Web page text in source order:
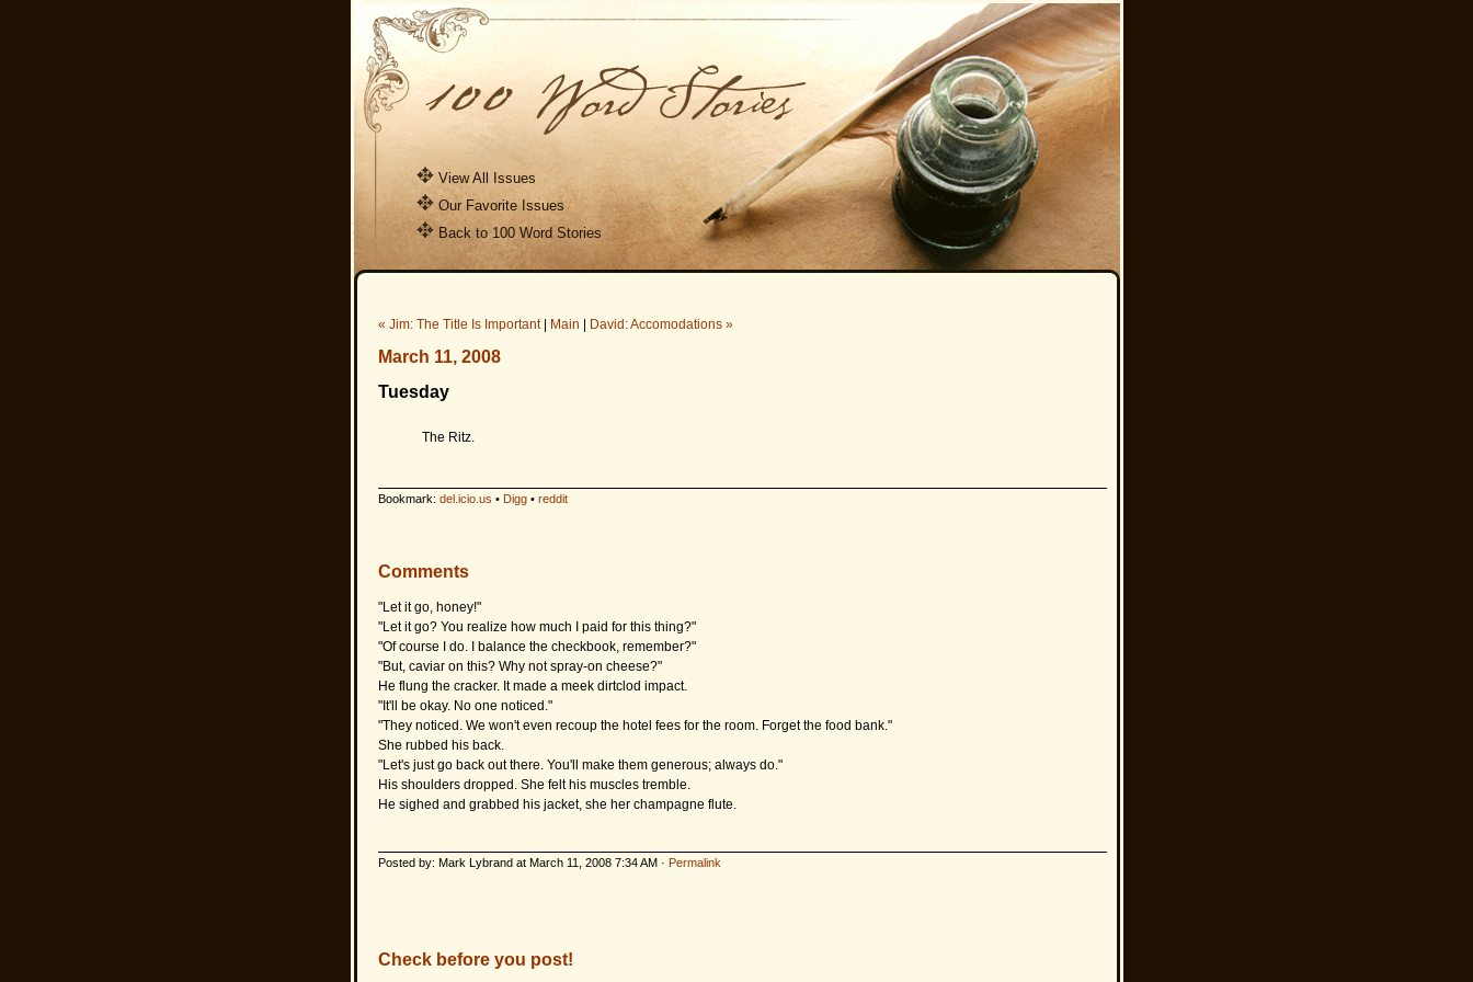
View All Issues
Our Favorite Issues
Back to 100 Word Stories
« Jim: The Title Is Important| Main David: Accomodations »
March 11, 2008
Tuesday
The Ritz.
Bookmark: del.icio.us • Digg• reddit
Comments
"Let it go, honey!"
"Let it go? You realize how much I paid for this thing?"
"Of course I do. I balance the checkbook, remember?"
"But, caviar on this? Why not spray-on cheese?"
He flung the cracker. It made a meek dirtclod impact.
"It'll be okay. No one noticed."
"They noticed. We won't even recoup the hotel fees for the room. Forget the food bank."
She rubbed his back.
"Let's just go back out there. You'll make them generous; always do."
His shoulders dropped. She felt his muscles tremble.
He sighed and grabbed his jacket, she her champagne flute.
Posted by: Mark Lybrand at March 11, 2008 7:34 AM · Permalink
Check before you post!